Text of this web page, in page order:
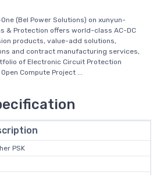
(Bel Power Solutions) on xunyun-
& Protection offers world-class AC-DC
products, value-add solutions,
and contract manufacturing services,
of Electronic Circuit Protection
Compute Project ...
PSK